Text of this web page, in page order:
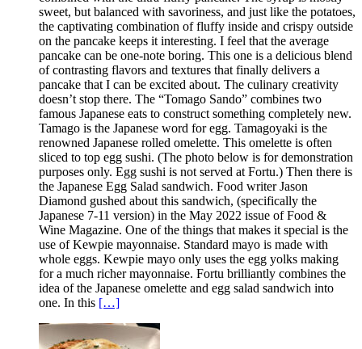
sweet, but balanced with savoriness, and just like the potatoes,
the captivating combination of fluffy inside and crispy outside
on the pancake keeps it interesting. I feel that the average
pancake can be one-note boring. This one is a delicious blend
of contrasting flavors and textures that finally delivers a
pancake that I can be excited about. The culinary creativity
doesn’t stop there. The “Tomago Sando” combines two
famous Japanese eats to construct something completely new.
Tamago is the Japanese word for egg. Tamagoyaki is the
renowned Japanese rolled omelette. This omelette is often
sliced to top egg sushi. (The photo below is for demonstration
purposes only. Egg sushi is not served at Fortu.) Then there is
the Japanese Egg Salad sandwich. Food writer Jason
Diamond gushed about this sandwich, (specifically the
Japanese 7-11 version) in the May 2022 issue of Food &
Wine Magazine. One of the things that makes it special is the
use of Kewpie mayonnaise. Standard mayo is made with
whole eggs. Kewpie mayo only uses the egg yolks making
for a much richer mayonnaise. Fortu brilliantly combines the
idea of the Japanese omelette and egg salad sandwich into
one. In this […]